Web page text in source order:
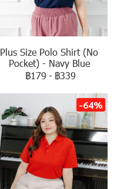
Plus Size Polo Shirt (No
Pocket) - Navy Blue
฿179 - ฿339
-64%